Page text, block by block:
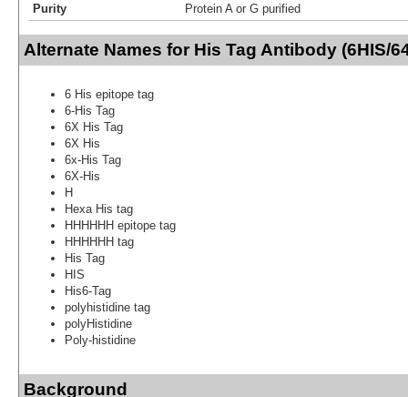
Purity
Protein A or G purified
Alternate Names for His Tag Antibody (6HIS/
6 His epitope tag
6-His Tag
6X His Tag
6X His
6x-His Tag
6X-His
H
Hexa His tag
HHHHHH epitope tag
HHHHHH tag
His Tag
HIS
His6-Tag
polyhistidine tag
polyHistidine
Poly-histidine
Background